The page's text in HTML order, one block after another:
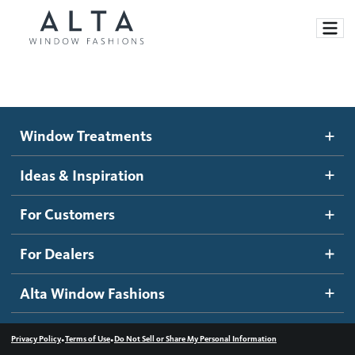
Motorized Blinds and Shades
Roller Shades
Banded Shades
Sheer Shadings
Wood Blinds
Ideas and Inspiration
Blog
Inspiration Gallery
How It Works
Become a dealer
Dealer Resources
Contact us
Window Treatments
Ideas & Inspiration
For Customers
For Dealers
Alta Window Fashions
Privacy Policy•Terms of Use•Do Not Sell or Share My Personal Information